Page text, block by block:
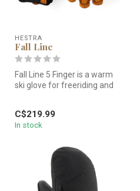
HESTRA
Fall Line
Fall Line 5 Finger is a warm
ski glove for freeriding and
C$219.99
In stock